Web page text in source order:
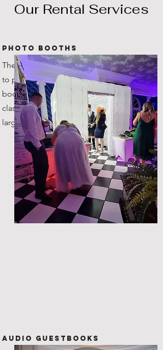
Our Rental Services
Photo Booths
The original company in Scotland
to provide inflatable photo
booths! You're getting the true
classic, with plenty of space for
large groups!
Audio Guestbooks